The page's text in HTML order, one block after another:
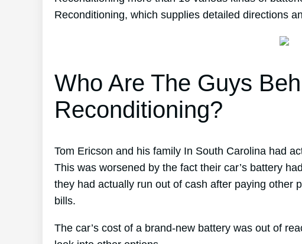
Reconditioning, which supplies detailed directions
Who Are The Guys
Reconditioning?
Tom Ericson and his family In South Carolina had
This was worsened by the fact their car’s battery
they had actually run out of cash after paying other
bills.
The car’s cost of a brand-new battery was out of